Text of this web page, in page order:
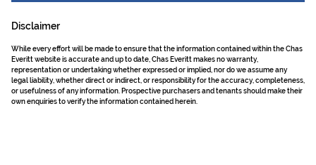
Disclaimer
While every effort will be made to ensure that the information contained within the Chas
Everitt website is accurate and up to date, Chas Everitt makes no warranty,
representation or undertaking whether expressed or implied, nor do we assume any
legal liability, whether direct or indirect, or responsibility for the accuracy, completeness,
or usefulness of any information. Prospective purchasers and tenants should make their
own enquiries to verify the information contained herein.